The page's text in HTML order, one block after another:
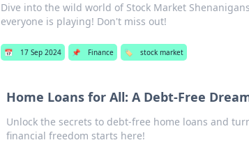
Dive into the wild world of Stock Market
everyone is playing! Don't miss out!
📅 17 Sep 2024 📌 Finance 🏷️ stock market
Home Loans for All: A Debt-Free
Unlock the secrets to debt-free home loans and
financial freedom starts here!